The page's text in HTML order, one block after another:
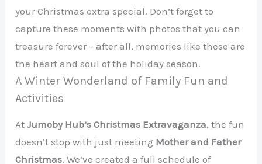
your Christmas extra special. Don’t forget to
capture these moments with photos that you can
treasure forever – after all, memories like these are
the heart and soul of the holiday season.
A Winter Wonderland of Family Fun and
Activities
AtJumoby Hub’s Christmas Extravaganza, the fun
doesn’t stop with just meeting Mother and Father
Christmas. We’ve created a full schedule of